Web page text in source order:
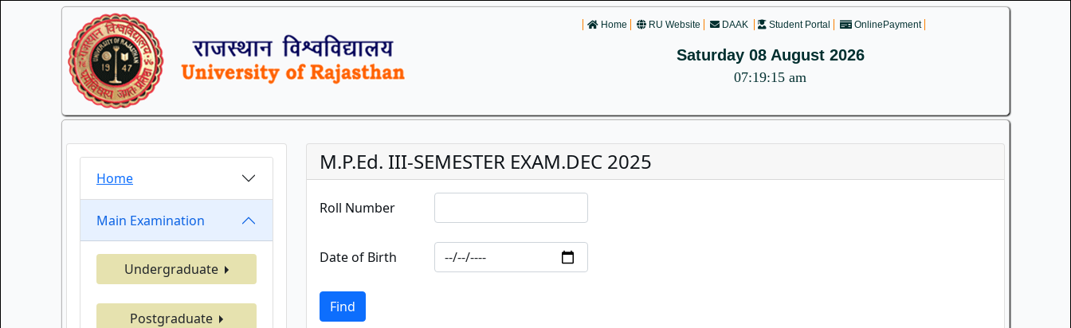
Home RU Website DAAK Student Portal OnlinePayment
Saturday 08 August 2026
07:19:15 am
Home
Main Examination
Undergraduate
Postgraduate
M.P.Ed. III-SEMESTER EXAM.DEC 2025
Roll Number
Date of Birth
Find